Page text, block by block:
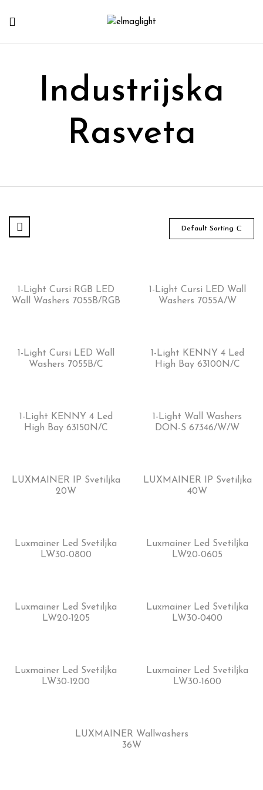
Industrijska
Rasveta
Default Sorting
1-Light Cursi RGB LED
Wall Washers 7055B/RGB
1-Light Cursi LED Wall
Washers 7055A/W
1-Light Cursi LED Wall
Washers 7055B/C
1-Light KENNY 4 Led
High Bay 63100N/C
1-Light KENNY 4 Led
High Bay 63150N/C
1-Light Wall Washers
DON-S 67346/W/W
LUXMAINER IP Svetiljka
20W
LUXMAINER IP Svetiljka
40W
Luxmainer Led Svetiljka
LW30-0800
Luxmainer Led Svetiljka
LW20-0605
Luxmainer Led Svetiljka
LW20-1205
Luxmainer Led Svetiljka
LW30-0400
Luxmainer Led Svetiljka
LW30-1200
Luxmainer Led Svetiljka
LW30-1600
LUXMAINER Wallwashers
36W